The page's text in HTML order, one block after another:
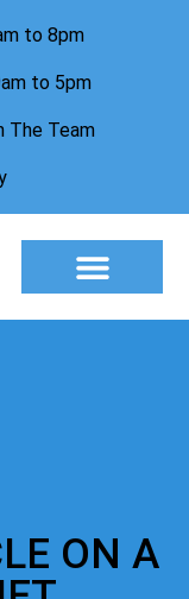
to 8pm
to 5pm
The Team
ON A